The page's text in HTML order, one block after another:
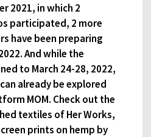
2021, in which 2
participated, 2 more
have been preparing
And while the
to March 24-28, 2022,
already be explored
MOM. Check out the
textiles of Her Works,
prints on hemp by